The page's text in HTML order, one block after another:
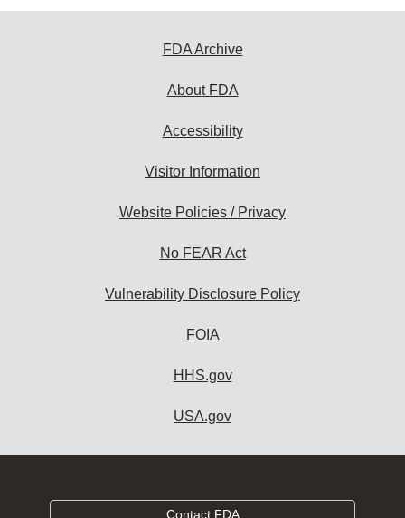
FDA Archive
About FDA
Accessibility
Visitor Information
Website Policies / Privacy
No FEAR Act
Vulnerability Disclosure Policy
FOIA
HHS.gov
USA.gov
Contact FDA